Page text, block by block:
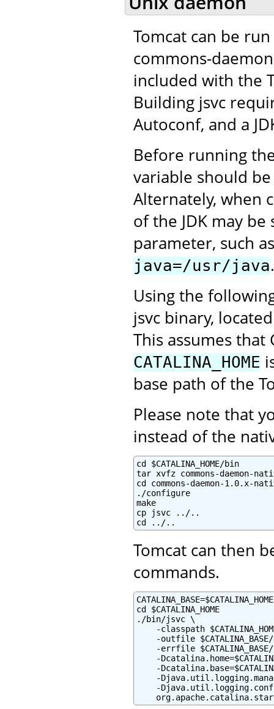
Tomcat can be
commons-
included with the
Building jsvc
Autoconf, and a
Before running
variable should
Alternately, when
of the JDK may
parameter, such
java=/usr/java.
Using the
jsvc binary,
This assumes that
CATALINA_HOME
base path of the
Please note that
instead of the
cd $CATALINA_HOME/bin
tar xvfz commons-daemon-
cd commons-daemon-1.0.x-
./configure
make
cp jsvc ../..
cd ../..
Tomcat can then
commands.
CATALINA_BASE=$CATALINA_HOME
cd $CATALINA_HOME
./bin/jsvc \
-classpath
-outfile
-errfile
-
-
-
-